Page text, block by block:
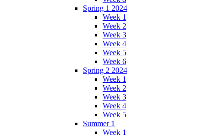
Spring 1 2024
Week 1
Week 2
Week 3
Week 4
Week 5
Week 6
Spring 2 2024
Week 1
Week 2
Week 3
Week 4
Week 5
Summer 1
Week 1